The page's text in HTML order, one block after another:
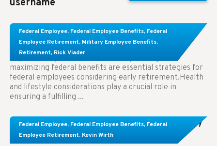
username
Federal Employee, Federal Employee Benefits, Federal
Employee Retirement, Military Employee Benefits,
Retirement, Rick Viader
Learn About These Strategies for Federal
Employees Considering Early Retirement
Key Takeaways: Effective financial planning and
maximizing federal benefits are essential strategies for
federal employees considering early retirement.Health
and lifestyle considerations play a crucial role in
ensuring a fulfilling ...
Federal Employee, Federal Employee Benefits, Federal
Employee Retirement, Kevin Wirth
Congress Wants The FEHB To Pay For Infertility
Treatment.